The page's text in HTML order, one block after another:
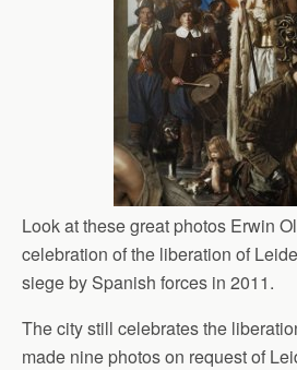
Look at these great photos Erwin
celebration of the liberation of
siege by Spanish forces in 2011.
The city still celebrates the
made nine photos on request of